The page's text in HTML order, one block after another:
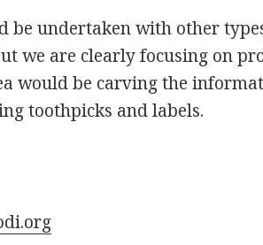
be undertaken with other
we are clearly focusing on
would be carving the
toothpicks and labels.